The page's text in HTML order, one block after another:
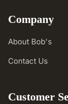
Company
About Bob's
Contact Us
Customer